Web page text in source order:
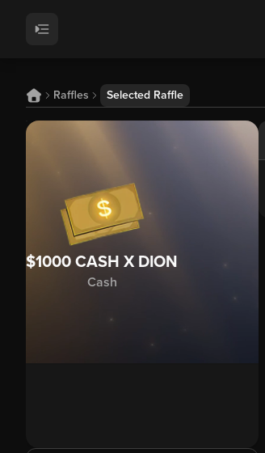
Raffles Selected Raffle
$1000 CASH X DION
Cash